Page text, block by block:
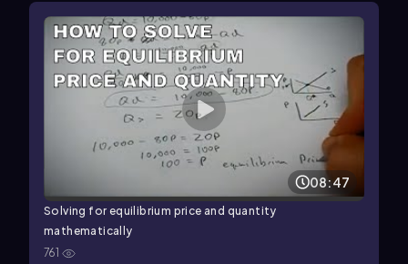
08:47
Solving for equilibrium price and quantity
mathematically
761